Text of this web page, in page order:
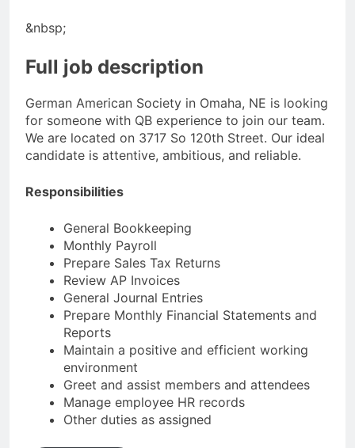
&nbsp;
Full job description
German American Society in Omaha, NE is looking
for someone with QB experience to join our team.
We are located on 3717 So 120th Street. Our ideal
candidate is attentive, ambitious, and reliable.
Responsibilities
General Bookkeeping
Monthly Payroll
Prepare Sales Tax Returns
Review AP Invoices
General Journal Entries
Prepare Monthly Financial Statements and
Reports
Maintain a positive and efficient working
environment
Greet and assist members and attendees
Manage employee HR records
Other duties as assigned